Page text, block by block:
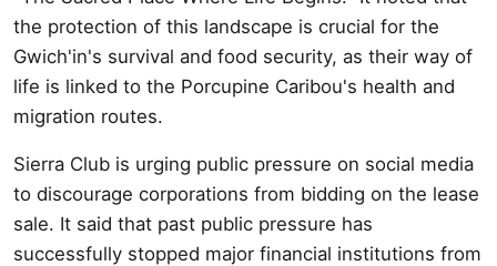
the protection of this landscape is crucial for the
Gwich'in's survival and food security, as their way of
life is linked to the Porcupine Caribou's health and
migration routes.
Sierra Club is urging public pressure on social media
to discourage corporations from bidding on the lease
sale. It said that past public pressure has
successfully stopped major financial institutions from